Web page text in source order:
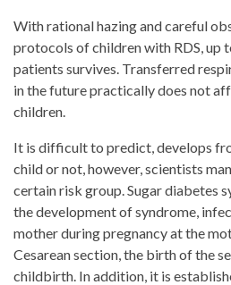
With rational hazing and careful
protocols of children with RDS, up
patients survives. Transferred
in the future practically does not
children.
It is difficult to predict, develops
child or not, however, scientists
certain risk group. Sugar diabetes
the development of syndrome,
mother during pregnancy at the
Cesarean section, the birth of the
childbirth. In addition, it is